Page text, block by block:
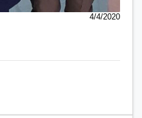
4/4/2020